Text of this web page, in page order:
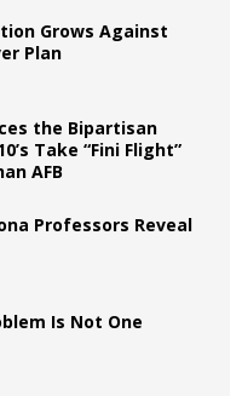
Grows Against
Plan
the Bipartisan
Take “Fini Flight”
AFB
Professors Reveal
Is Not One